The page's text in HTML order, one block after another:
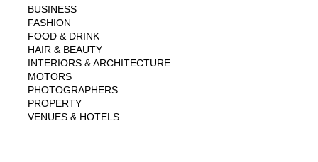
BUSINESS
FASHION
FOOD & DRINK
HAIR & BEAUTY
INTERIORS & ARCHITECTURE
MOTORS
PHOTOGRAPHERS
PROPERTY
VENUES & HOTELS